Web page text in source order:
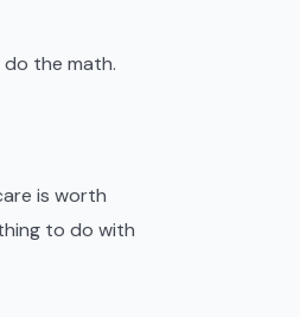
do the math.
is worth
to do with